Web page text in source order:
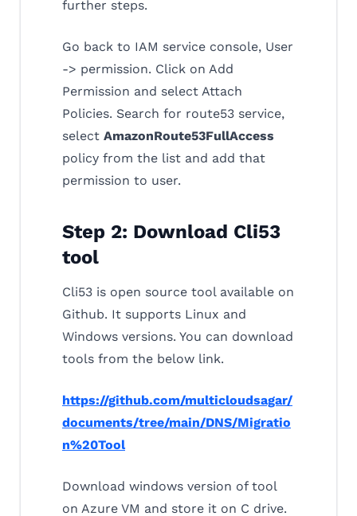
further steps.
Go back to IAM service console, User
-> permission. Click on Add
Permission and select Attach
Policies. Search for route53 service,
select AmazonRoute53FullAccess
policy from the list and add that
permission to user.
Step 2: Download Cli53
tool
Cli53 is open source tool available on
Github. It supports Linux and
Windows versions. You can download
tools from the below link.
https://github.com/multicloudsagar/
documents/tree/main/DNS/Migratio
n%20Tool
Download windows version of tool
on Azure VM and store it on C drive.